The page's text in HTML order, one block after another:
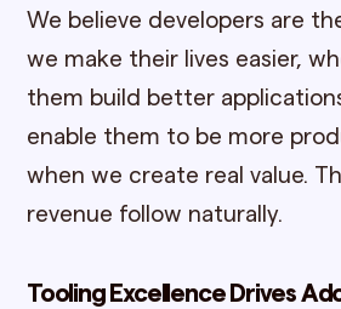
We believe developers are
we make their lives easier,
them build better
enable them to be more
when we create real value.
revenue follow naturally.
Tooling Excellence Drives